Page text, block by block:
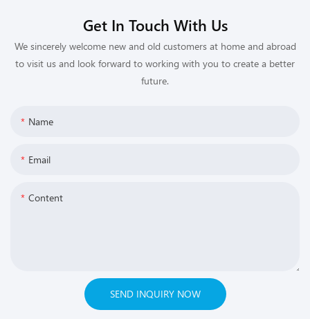
Get In Touch With Us
We sincerely welcome new and old customers at home and abroad
to visit us and look forward to working with you to create a better
future.
Name
Email
Content
SEND INQUIRY NOW